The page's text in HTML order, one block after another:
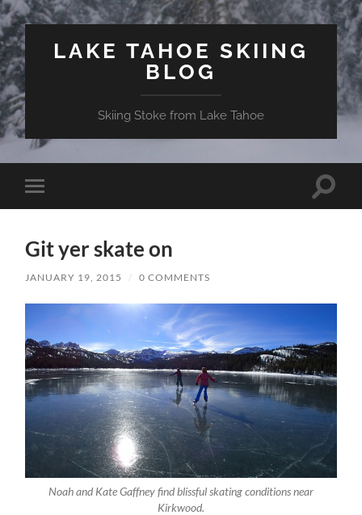
LAKE TAHOE SKIING
BLOG
Skiing Stoke from Lake Tahoe
Toggle
mobile
Toggle
Git yer skate on
JANUARY 19, 2015 / 0 COMMENTS
Noah and Kate Gaffney find blissful skating conditions near
Kirkwood.